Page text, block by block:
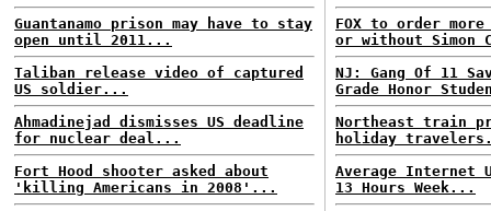
Guantanamo prison may have to stay
open until 2011...
Taliban release video of captured
US soldier...
Ahmadinejad dismisses US deadline
for nuclear deal...
Fort Hood shooter asked about
'killing Americans in 2008'...
FOX to order
or without Simon
NJ: Gang Of 11
Grade Honor
Northeast train
holiday
Average Internet
13 Hours Week...